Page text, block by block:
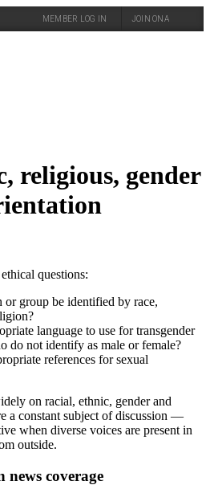
MEMBER LOG IN JOIN ONA
religious, gender
questions:
or group be identified by race,
language to use for transgender
do not identify as male or female?
references for sexual
on racial, ethnic, gender and
a constant subject of discussion —
when diverse voices are present in
outside.
coverage